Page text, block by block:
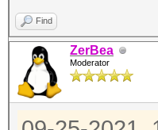
Find
ZerBea
Moderator